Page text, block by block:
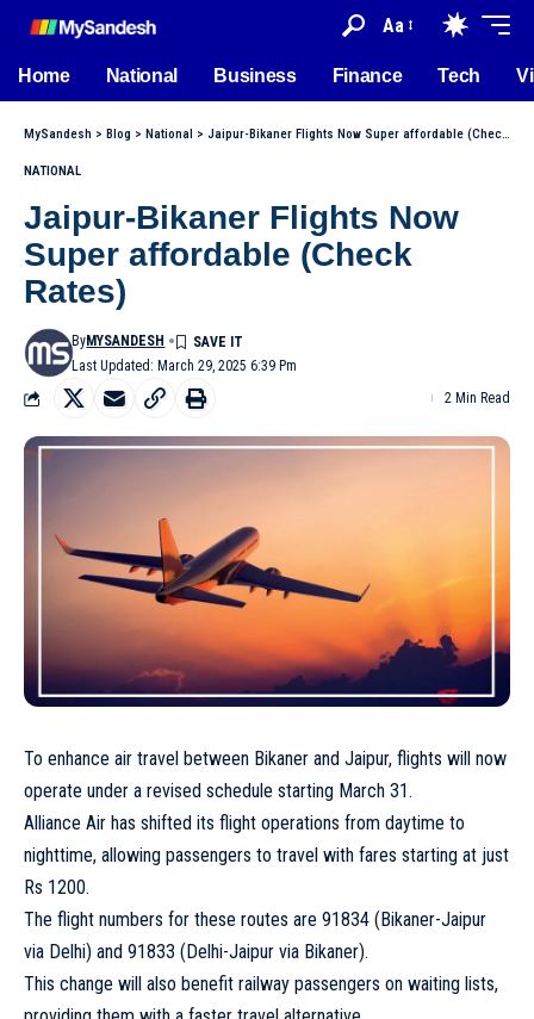
Aa
Home National Business Finance Tech
MySandesh > Blog > National > Jaipur-Bikaner Flights Now Super affordable (Check Rates)
NATIONAL
Jaipur-Bikaner Flights Now
Super affordable (Check
Rates)
Last Updated: March 29, 2025 6:39 Pm
ByMYSANDESH
2 Min Read
To enhance air travel between Bikaner and Jaipur, flights will now
operate under a revised schedule starting March 31.
Alliance Air has shifted its flight operations from daytime to
nighttime, allowing passengers to travel with fares starting at just
Rs 1200.
The flight numbers for these routes are 91834 (Bikaner-Jaipur
via Delhi) and 91833 (Delhi-Jaipur via Bikaner).
This change will also benefit railway passengers on waiting lists,